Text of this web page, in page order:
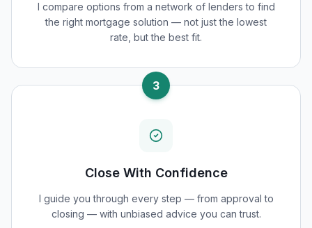
I compare options from a network of lenders to find
the right mortgage solution — not just the lowest
rate, but the best fit.
3
Close With Confidence
I guide you through every step — from approval to
closing — with unbiased advice you can trust.